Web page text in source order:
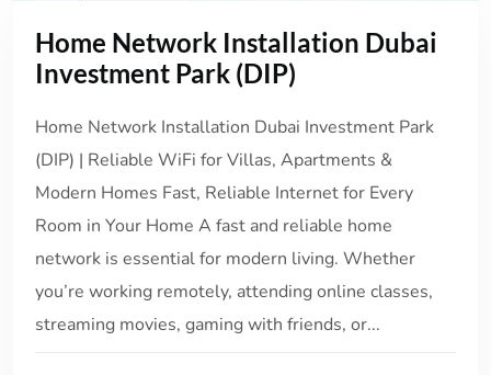
Home Network Installation Dubai
Investment Park (DIP)
Home Network Installation Dubai Investment Park
(DIP) | Reliable WiFi for Villas, Apartments &
Modern Homes Fast, Reliable Internet for Every
Room in Your Home A fast and reliable home
network is essential for modern living. Whether
you’re working remotely, attending online classes,
streaming movies, gaming with friends, or...